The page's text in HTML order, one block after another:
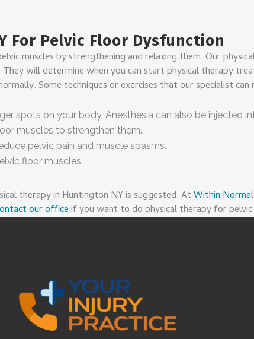
For Pelvic Floor Dysfunction
muscles by strengthening and relaxing them. Our
They will determine when you can start physical therapy
Some techniques or exercises that our specialist
spots on your body. Anesthesia can also be injected
muscles to strengthen them.
pelvic pain and muscle spasms.
floor muscles.
therapy in Huntington NY is suggested. AtWithin
our officeif you want to do physical therapy for